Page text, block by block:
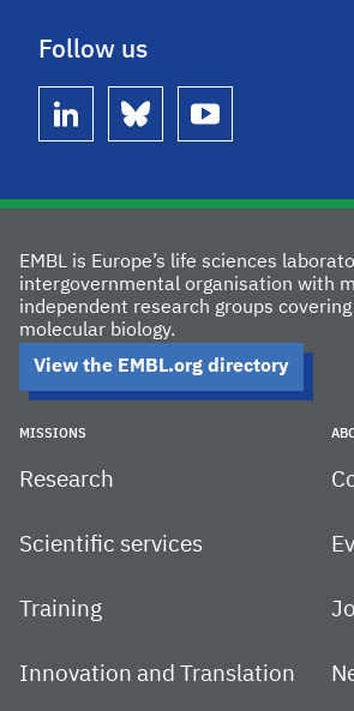
Follow us
linkedin bluesky youtube
EMBL is Europe’s life sciences
intergovernmental organisation with
independent research groups
molecular biology.
View the EMBL.org directory
MISSIONS
Research
Scientific services
Training
Innovation and Translation